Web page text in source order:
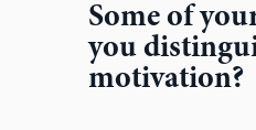
Some of
you
motivation?